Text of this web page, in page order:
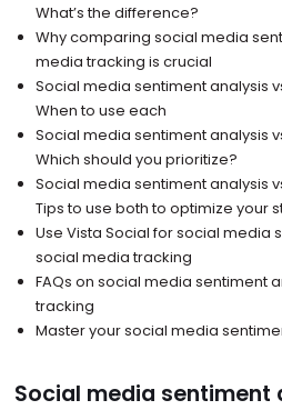
What’s the difference?
Why comparing social media
media tracking is crucial
Social media sentiment analysis
When to use each
Social media sentiment analysis
Which should you prioritize?
Social media sentiment analysis
Tips to use both to optimize your
Use Vista Social for social media
social media tracking
FAQs on social media sentiment
tracking
Master your social media
Social media sentiment